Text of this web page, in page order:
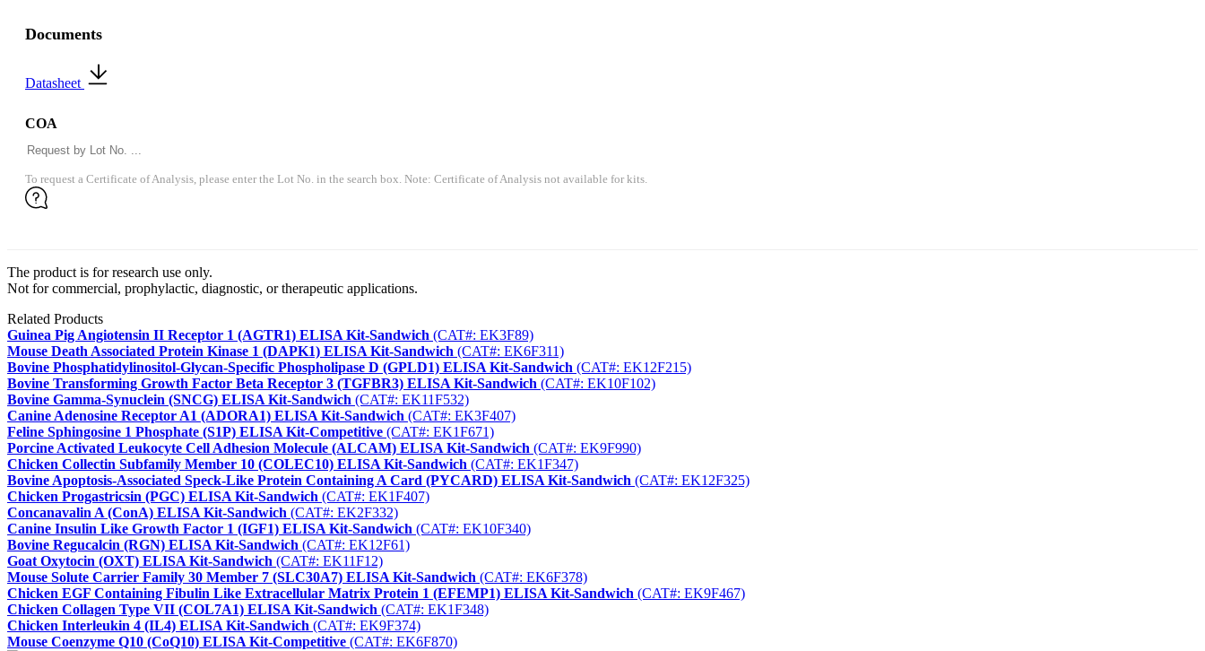
Documents
Datasheet
COA
To request a Certificate of Analysis, please enter the Lot No. in the search box. Note: Certificate of Analysis not available for kits.
The product is for research use only.
Not for commercial, prophylactic, diagnostic, or therapeutic applications.
Related Products
Guinea Pig Angiotensin II Receptor 1 (AGTR1) ELISA Kit-Sandwich (CAT#: EK3F89)
Mouse Death Associated Protein Kinase 1 (DAPK1) ELISA Kit-Sandwich (CAT#: EK6F311)
Bovine Phosphatidylinositol-Glycan-Specific Phospholipase D (GPLD1) ELISA Kit-Sandwich (CAT#: EK12F215)
Bovine Transforming Growth Factor Beta Receptor 3 (TGFBR3) ELISA Kit-Sandwich (CAT#: EK10F102)
Bovine Gamma-Synuclein (SNCG) ELISA Kit-Sandwich (CAT#: EK11F532)
Canine Adenosine Receptor A1 (ADORA1) ELISA Kit-Sandwich (CAT#: EK3F407)
Feline Sphingosine 1 Phosphate (S1P) ELISA Kit-Competitive (CAT#: EK1F671)
Porcine Activated Leukocyte Cell Adhesion Molecule (ALCAM) ELISA Kit-Sandwich (CAT#: EK9F990)
Chicken Collectin Subfamily Member 10 (COLEC10) ELISA Kit-Sandwich (CAT#: EK1F347)
Bovine Apoptosis-Associated Speck-Like Protein Containing A Card (PYCARD) ELISA Kit-Sandwich (CAT#: EK12F325)
Chicken Progastricsin (PGC) ELISA Kit-Sandwich (CAT#: EK1F407)
Concanavalin A (ConA) ELISA Kit-Sandwich (CAT#: EK2F332)
Canine Insulin Like Growth Factor 1 (IGF1) ELISA Kit-Sandwich (CAT#: EK10F340)
Bovine Regucalcin (RGN) ELISA Kit-Sandwich (CAT#: EK12F61)
Goat Oxytocin (OXT) ELISA Kit-Sandwich (CAT#: EK11F12)
Mouse Solute Carrier Family 30 Member 7 (SLC30A7) ELISA Kit-Sandwich (CAT#: EK6F378)
Chicken EGF Containing Fibulin Like Extracellular Matrix Protein 1 (EFEMP1) ELISA Kit-Sandwich (CAT#: EK9F467)
Chicken Collagen Type VII (COL7A1) ELISA Kit-Sandwich (CAT#: EK1F348)
Chicken Interleukin 4 (IL4) ELISA Kit-Sandwich (CAT#: EK9F374)
Mouse Coenzyme Q10 (CoQ10) ELISA Kit-Competitive (CAT#: EK6F870)